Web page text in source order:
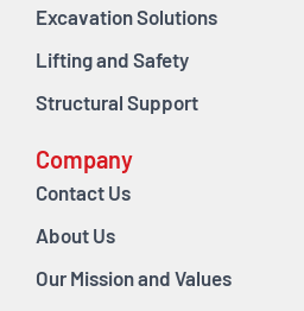
Excavation Solutions
Lifting and Safety
Structural Support
Company
Contact Us
About Us
Our Mission and Values